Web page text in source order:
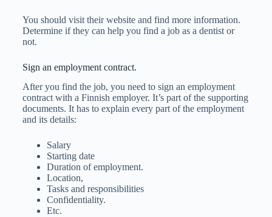
You should visit their website and find more information.
Determine if they can help you find a job as a dentist or
not.
Sign an employment contract.
After you find the job, you need to sign an employment
contract with a Finnish employer. It’s part of the supporting
documents. It has to explain every part of the employment
and its details:
Salary
Starting date
Duration of employment.
Location,
Tasks and responsibilities
Confidentiality.
Etc.